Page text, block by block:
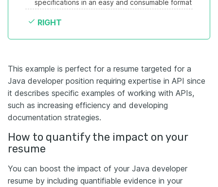
specifications in an easy and consumable format
RIGHT
This example is perfect for a resume targeted for a
Java developer position requiring expertise in API since
it describes specific examples of working with APIs,
such as increasing efficiency and developing
documentation strategies.
How to quantify the impact on your
resume
You can boost the impact of your Java developer
resume by including quantifiable evidence in your